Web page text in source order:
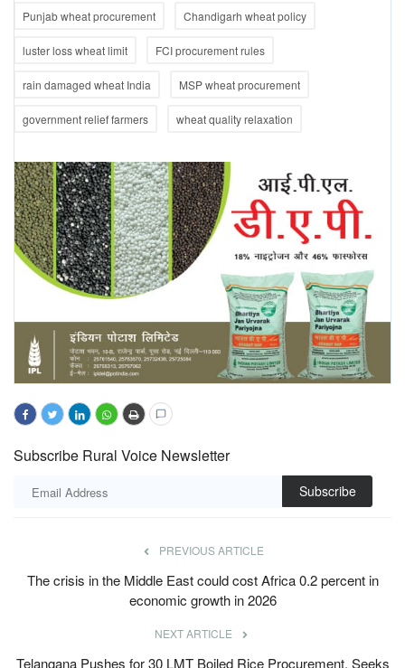
Punjab wheat procurement Chandigarh wheat policy
luster loss wheat limit FCI procurement rules
rain damaged wheat India MSP wheat procurement
government relief farmers wheat quality relaxation
Subscribe Rural Voice Newsletter
Subscribe
PREVIOUS ARTICLE
The crisis in the Middle East could cost Africa 0.2 percent in
economic growth in 2026
NEXT ARTICLE
Telangana Pushes for 30 LMT Boiled Rice Procurement, Seeks